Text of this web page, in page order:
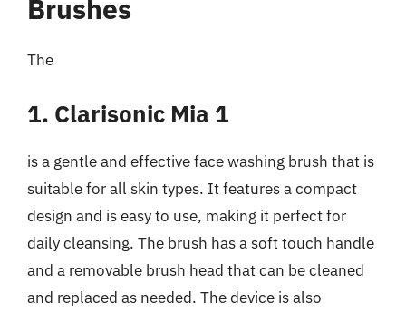
Brushes
The
1. Clarisonic Mia 1
is a gentle and effective face washing brush that is
suitable for all skin types. It features a compact
design and is easy to use, making it perfect for
daily cleansing. The brush has a soft touch handle
and a removable brush head that can be cleaned
and replaced as needed. The device is also